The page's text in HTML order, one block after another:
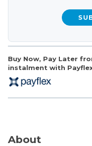
Buy Now, Pay Later
instalment with
About